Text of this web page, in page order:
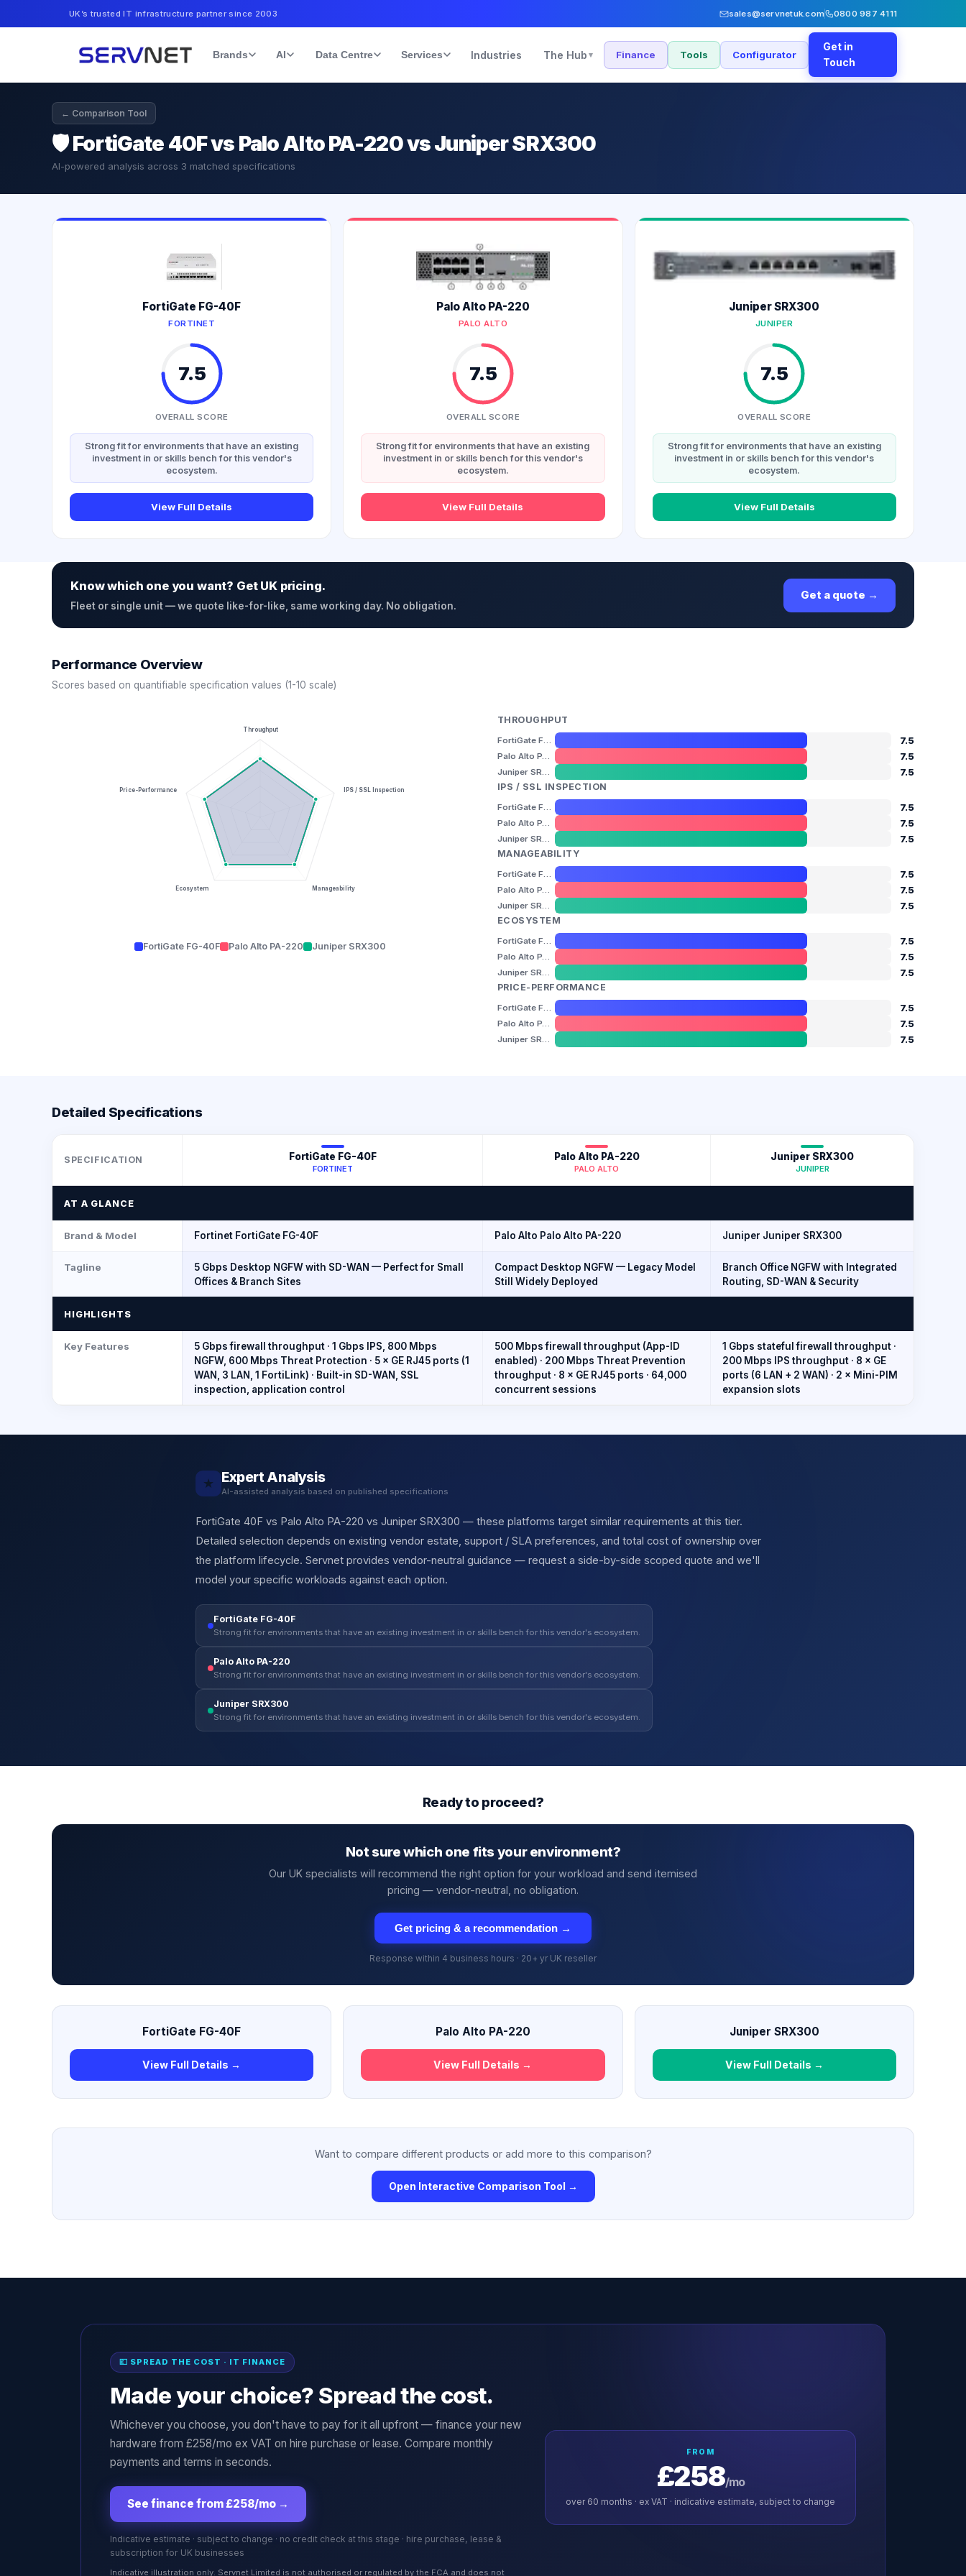
UK’s trusted IT infrastructure partner since 2003 sales@servnetuk.com 0800 987 4111
Brands AI Data Centre Services Industries The Hub ▾ Finance Tools Configurator
Get in
Touch
← Comparison Tool
🛡️FortiGate 40F vs Palo Alto PA-220 vs Juniper SRX300
AI-powered analysis across 3 matched specifications
FortiGate FG-40F
FORTINET
7.5
OVERALL SCORE
Strong fit for environments that have an existing
investment in or skills bench for this vendor's
ecosystem.
View Full Details
Palo Alto PA-220
PALO ALTO
7.5
OVERALL SCORE
Strong fit for environments that have an existing
investment in or skills bench for this vendor's
ecosystem.
View Full Details
Juniper SRX300
JUNIPER
7.5
OVERALL SCORE
Strong fit for environments that have an existing
investment in or skills bench for this vendor's
ecosystem.
View Full Details
Know which one you want? Get UK pricing.
Fleet or single unit — we quote like-for-like, same working day. No obligation.
Get a quote →
Performance Overview
Scores based on quantifiable specification values (1-10 scale)
Throughput
IPS / SSL Inspection
Manageability
Ecosystem
Price-Performance
FortiGate FG-40F Palo Alto PA-220 Juniper SRX300
THROUGHPUT
FortiGate FG-40F 7.5
Palo Alto PA-220 7.5
Juniper SRX300
7.5
IPS / SSL INSPECTION
FortiGate FG-40F 7.5
Palo Alto PA-220 7.5
Juniper SRX300
7.5
MANAGEABILITY
FortiGate FG-40F 7.5
Palo Alto PA-220 7.5
Juniper SRX300
7.5
ECOSYSTEM
FortiGate FG-40F 7.5
Palo Alto PA-220 7.5
Juniper SRX300
7.5
PRICE-PERFORMANCE
FortiGate FG-40F 7.5
Palo Alto PA-220 7.5
Juniper SRX300 7.5
Detailed Specifications
SPECIFICATION FortiGate FG-40F
FORTINET
Palo Alto PA-220
PALO ALTO
Juniper SRX300
JUNIPER
AT A GLANCE
Brand & Model Fortinet FortiGate FG-40F Palo Alto Palo Alto PA-220 Juniper Juniper SRX300
Tagline
5 Gbps Desktop NGFW with SD-WAN — Perfect for Small
Offices & Branch Sites
Compact Desktop NGFW — Legacy Model
Still Widely Deployed
Branch Office NGFW with Integrated
Routing, SD-WAN & Security
HIGHLIGHTS
Key Features
5 Gbps firewall throughput · 1 Gbps IPS, 800 Mbps
NGFW, 600 Mbps Threat Protection · 5 × GE RJ45 ports (1
WAN, 3 LAN, 1 FortiLink) · Built-in SD-WAN, SSL
inspection, application control
500 Mbps firewall throughput (App-ID
enabled) · 200 Mbps Threat Prevention
throughput · 8 × GE RJ45 ports · 64,000
concurrent sessions
1 Gbps stateful firewall throughput ·
200 Mbps IPS throughput · 8 × GE
ports (6 LAN + 2 WAN) · 2 × Mini-PIM
expansion slots
★ Expert Analysis
AI-assisted analysis based on published specifications
FortiGate 40F vs Palo Alto PA-220 vs Juniper SRX300 — these platforms target similar requirements at this tier.
Detailed selection depends on existing vendor estate, support / SLA preferences, and total cost of ownership over
the platform lifecycle. Servnet provides vendor-neutral guidance — request a side-by-side scoped quote and we'll
model your specific workloads against each option.
FortiGate FG-40F
Strong fit for environments that have an existing investment in or skills bench for this vendor's ecosystem.
Palo Alto PA-220
Strong fit for environments that have an existing investment in or skills bench for this vendor's ecosystem.
Juniper SRX300
Strong fit for environments that have an existing investment in or skills bench for this vendor's ecosystem.
Ready to proceed?
Not sure which one fits your environment?
Our UK specialists will recommend the right option for your workload and send itemised
pricing — vendor-neutral, no obligation.
Get pricing & a recommendation →
Response within 4 business hours · 20+ yr UK reseller
FortiGate FG-40F
View Full Details →
Palo Alto PA-220
View Full Details →
Juniper SRX300
View Full Details →
Want to compare different products or add more to this comparison?
Open Interactive Comparison Tool →
💷 SPREAD THE COST · IT FINANCE
Made your choice? Spread the cost.
Whichever you choose, you don't have to pay for it all upfront — finance your new
hardware from £258/mo ex VAT on hire purchase or lease. Compare monthly
payments and terms in seconds.
See finance from £258/mo →
Indicative estimate · subject to change · no credit check at this stage · hire purchase, lease &
subscription for UK businesses
Indicative illustration only. Servnet Limited is not authorised or regulated by the FCA and does not
FROM
£258/mo
over 60 months · ex VAT · indicative estimate, subject to change